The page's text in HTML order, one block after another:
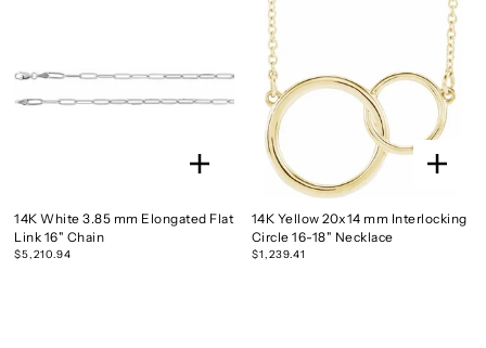
14K White 3.85 mm Elongated Flat
Link 16" Chain
$5,210.94
14K Yellow 20x14 mm Interlocking
Circle 16-18" Necklace
$1,239.41